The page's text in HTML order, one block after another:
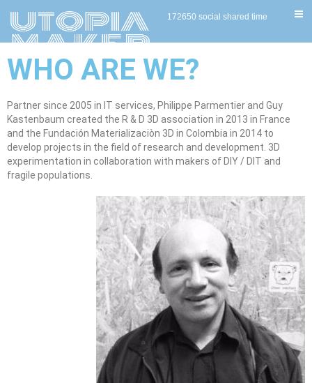
172650 social shared time
WHO ARE WE?
Partner since 2005 in IT services, Philippe Parmentier and Guy
Kastenbaum created the R & D 3D association in 2013 in France
and the Fundación Materializaciòn 3D in Colombia in 2014 to
develop projects in the field of research and development. 3D
experimentation in collaboration with makers of DIY / DIT and
fragile populations.